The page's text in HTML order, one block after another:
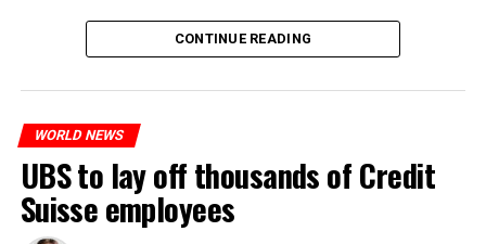
The partial legalization is part of a package of
measures. With this, the Luxembourg government wants
CONTINUE READING
WORLD NEWS
UBS to lay off thousands of Credit
Suisse employees